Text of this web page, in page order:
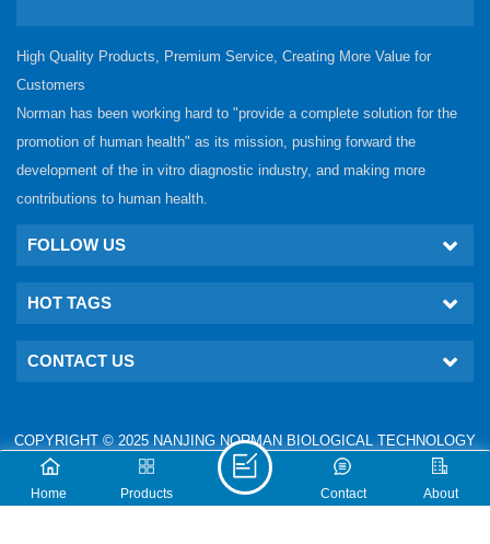
High Quality Products, Premium Service, Creating More Value for
Customers
Norman has been working hard to "provide a complete solution for the
promotion of human health" as its mission, pushing forward the
development of the in vitro diagnostic industry, and making more
contributions to human health.
FOLLOW US
HOT TAGS
CONTACT US
COPYRIGHT © 2025 NANJING NORMAN BIOLOGICAL TECHNOLOGY
CO., LTD. ALL RIGHTS RESERVED.
IPv6 network supported
Technical: www.nj-gm.com
Home Products About
Contact